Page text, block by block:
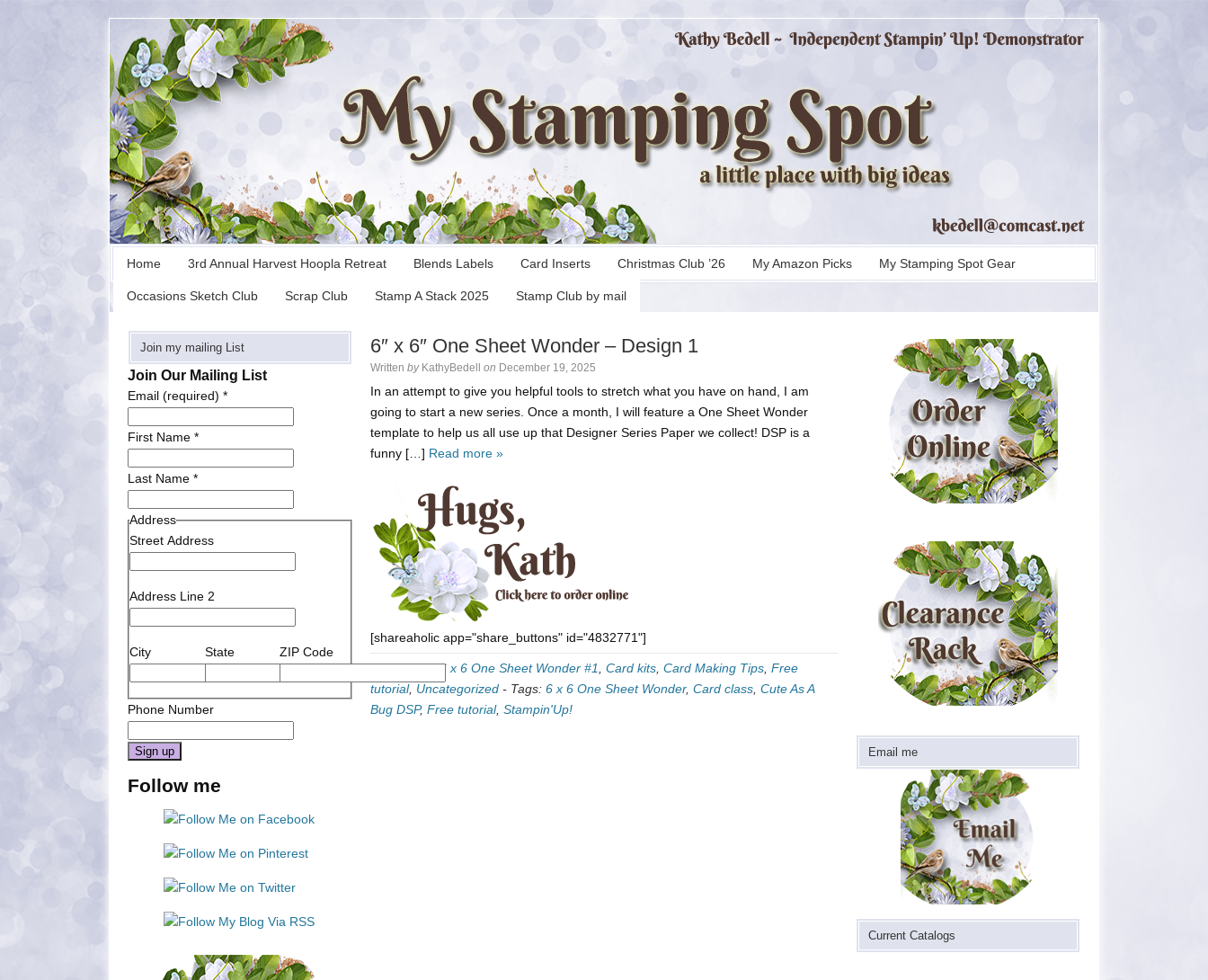
Home 3rd Annual Harvest Hoopla Retreat Blends Labels Card Inserts Christmas Club ’26 My Amazon Picks My Stamping Spot Gear
Occasions Sketch Club Scrap Club Stamp A Stack 2025 Stamp Club by mail
6″ x 6″ One Sheet Wonder – Design 1
Written by KathyBedell on December 19, 2025
In an attempt to give you helpful tools to stretch what you have on hand, I am
going to start a new series. Once a month, I will feature a One Sheet Wonder
template to help us all use up that Designer Series Paper we collect! DSP is a
funny […] Read more »
[shareaholic app="share_buttons" id="4832771"]
Categories:6 x 6 One Sheet Wonder #1 Card kits Card Making Tips Free
tutorial, Uncategorized - Tags: 6 x 6 One Sheet Wonder, Card class Cute As A
Bug DSP, Free tutorial, Stampin'Up!
Join my mailing List
Join Our Mailing List
Email (required) *
First Name *
Last Name *
Address
Street Address
Address Line 2
City State ZIP Code
Phone Number
Contact
Follow me
Email me
Current Catalogs